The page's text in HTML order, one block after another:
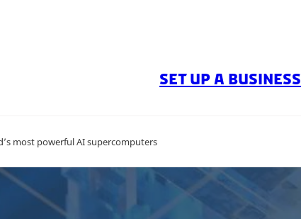
SET UP A BUSINESS
most powerful AI supercomputers